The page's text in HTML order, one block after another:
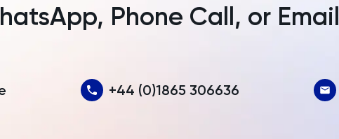
Australia
Bahamas
Phone Call, or Email
+44 (0)1865 306636